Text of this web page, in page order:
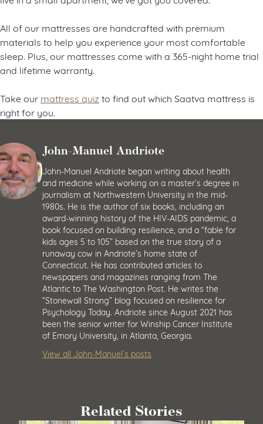
All of our mattresses are handcrafted with premium
materials to help you experience your most comfortable
sleep. Plus, our mattresses come with a 365-night home trial
and lifetime warranty.
Take our mattress quiz to find out which Saatva mattress is
right for you.
John-Manuel Andriote
John-Manuel Andriote began writing about health
and medicine while working on a master’s degree in
journalism at Northwestern University in the mid-
1980s. He is the author of six books, including an
award-winning history of the HIV-AIDS pandemic, a
book focused on building resilience, and a “fable for
kids ages 5 to 105” based on the true story of a
runaway cow in Andriote’s home state of
Connecticut. He has contributed articles to
newspapers and magazines ranging from The
Atlantic to The Washington Post. He writes the
“Stonewall Strong” blog focused on resilience for
Psychology Today. Andriote since August 2021 has
been the senior writer for Winship Cancer Institute
of Emory University, in Atlanta, Georgia.
View all John-Manuel’s posts
Related Stories